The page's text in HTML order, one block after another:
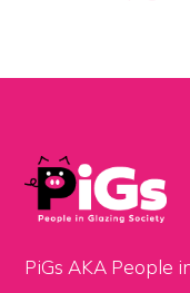
PiGs AKA People